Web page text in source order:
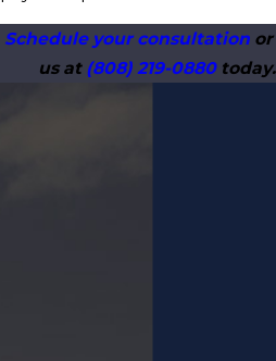
Schedule your consultation
us at (808) 219-0880today.